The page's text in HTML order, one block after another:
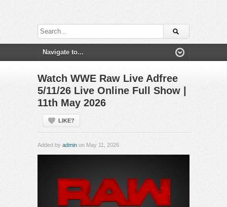
Watch WWE Raw Live Adfree
5/11/26 Live Online Full Show |
11th May 2026
LIKE?
Added by admin on May 11, 2026